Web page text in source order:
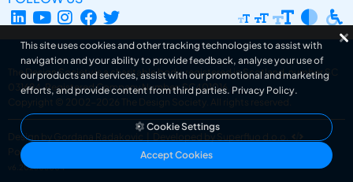
The Design Society is a charitable body, registered in Scotland, number SC
031694. Registered Company Number: SC401016.
Copyright © 2002-2026
The Design Society . All rights reserved.
Design by Gordana Radakovic
Developed by Superfluo d.o.o.
Powered by Superfluo CMF
v6.202608004
This site uses cookies and other tracking technologies to assist with
navigation and your ability to provide feedback, analyse your use of
our products and services, assist with our promotional and marketing
efforts, and provide content from third parties. Privacy Policy.
Cookie Settings
Accept Cookies